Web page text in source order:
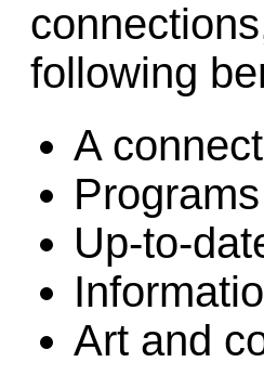
following
A
Up-to-
Art and